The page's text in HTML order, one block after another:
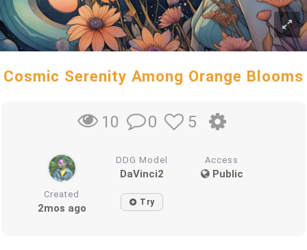
Cosmic Serenity Among Orange Blooms
10 0 5
DDG Model
DaVinci2
Access
Public
Created
2mos ago Try